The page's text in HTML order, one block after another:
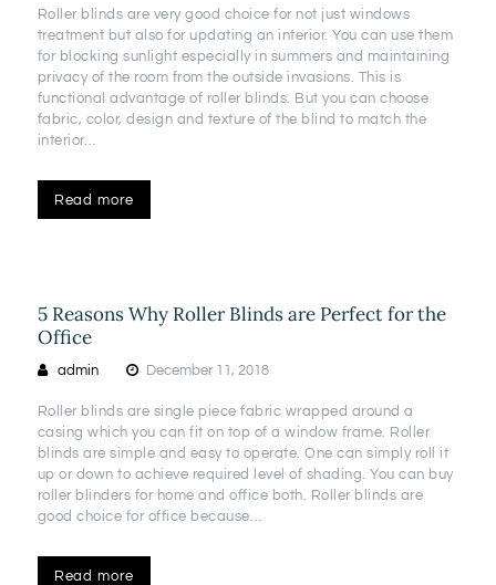
Roller blinds are very good choice for not just windows
treatment but also for updating an interior. You can use them
for blocking sunlight especially in summers and maintaining
privacy of the room from the outside invasions. This is
functional advantage of roller blinds. But you can choose
fabric, color, design and texture of the blind to match the
interior…
Read more
5 Reasons Why Roller Blinds are Perfect for the
Office
admin December 11, 2018
Roller blinds are single piece fabric wrapped around a
casing which you can fit on top of a window frame. Roller
blinds are simple and easy to operate. One can simply roll it
up or down to achieve required level of shading. You can buy
roller blinders for home and office both. Roller blinds are
good choice for office because…
Read more